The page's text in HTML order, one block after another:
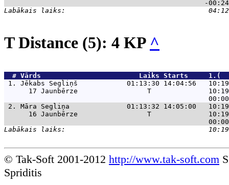
T Distance (5): 4 KP ^
  #
Vārds
Laiks Starts
1. Jēkabs Segliņš            01:13:30 14:04:56
17 Jaunbērze                 T
2. Māra Segliņa              01:13:32 14:05:00
16 Jaunbērze                 T
© Tak-Soft 2001-2012 http://www.tak-soft.com
Spriditis